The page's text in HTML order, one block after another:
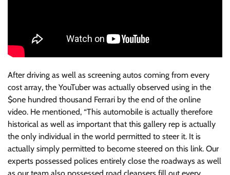
After driving as well as screening autos coming from every
cost array, the YouTuber was actually observed using in the
$one hundred thousand Ferrari by the end of the online
video. He mentioned, “This automobile is actually therefore
historical as well as important that this gallery rep is actually
the only individual in the world permitted to steer it. It is
actually simply permitted to become steered on this link. Our
experts possessed polices entirely close the roadways as well